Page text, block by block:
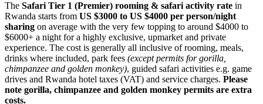
The Safari Tier 1 (Premier) rooming & safari activity rate in
Rwanda starts from US $3000 to US $4000 per person/night
sharing on average with the very few topping to around $4000 to
$6000+ a night for a highly exclusive, upmarket and private
experience. The cost is generally all inclusive of rooming, meals,
drinks where included, park fees (except permits for gorilla,
chimpanzee and golden monkey), guided safari activities e.g. game
drives and Rwanda hotel taxes (VAT) and service charges. Please
note gorilla, chimpanzee and golden monkey permits are extra
costs.